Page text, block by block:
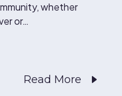
whether
or…
Read More